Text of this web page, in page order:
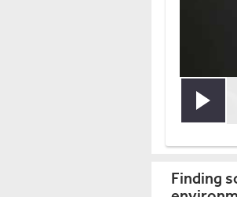
Play
Finding